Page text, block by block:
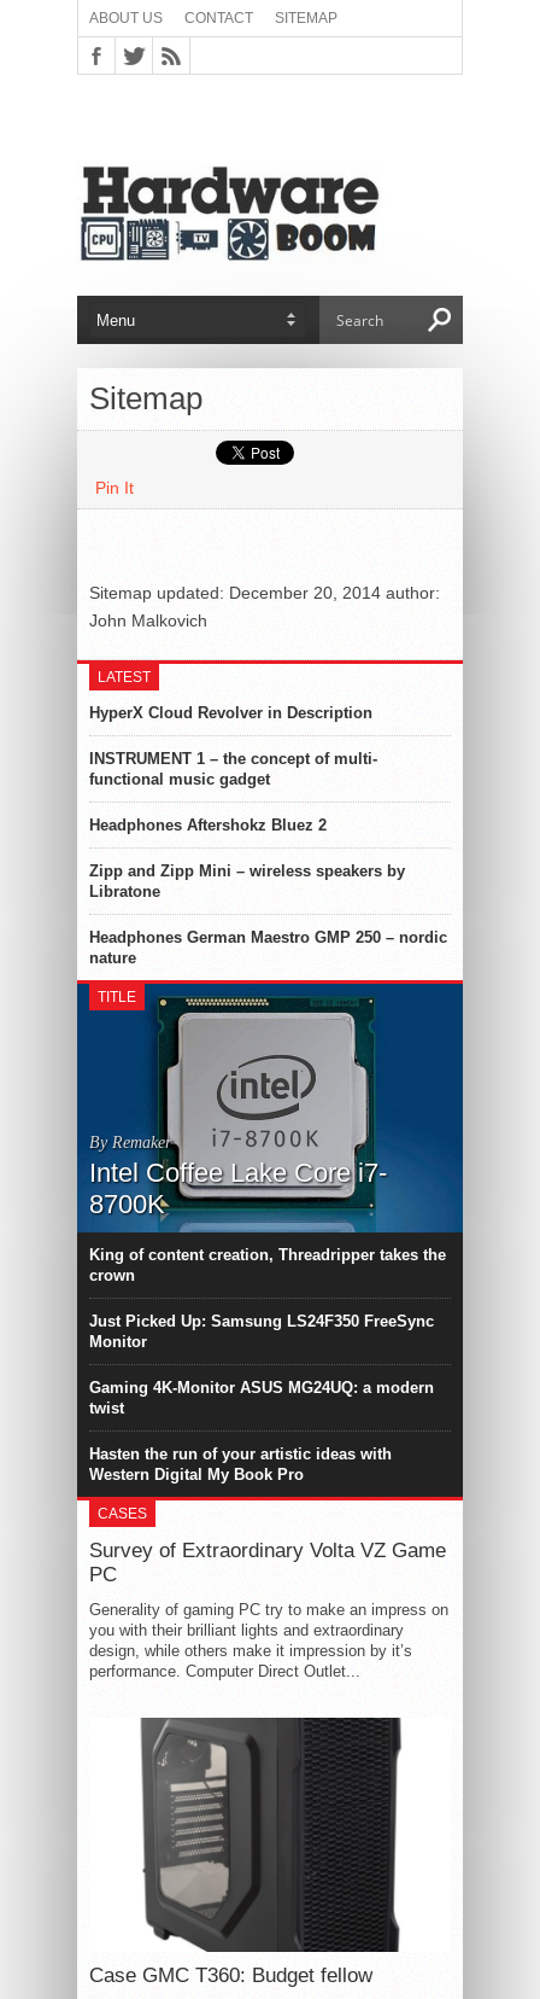
ABOUT US CONTACT SITEMAP
Sitemap
Pin It
Sitemap updated: December 20, 2014 author:
John Malkovich
LATEST
HyperX Cloud Revolver in Description
INSTRUMENT 1 – the concept of multi-
functional music gadget
Headphones Aftershokz Bluez 2
Zipp and Zipp Mini – wireless speakers by
Libratone
Headphones German Maestro GMP 250 – nordic
nature
TITLE
By Remaker
Intel Coffee Lake Core i7-
8700K
King of content creation, Threadripper takes the
crown
Just Picked Up: Samsung LS24F350 FreeSync
Monitor
Gaming 4K-Monitor ASUS MG24UQ: a modern
twist
Hasten the run of your artistic ideas with
Western Digital My Book Pro
CASES
Survey of Extraordinary Volta VZ Game
PC
Generality of gaming PC try to make an impress on
you with their brilliant lights and extraordinary
design, while others make it impression by it’s
performance. Computer Direct Outlet...
Case GMC T360: Budget fellow